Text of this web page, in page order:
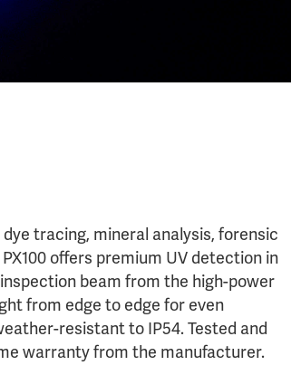
tracing, mineral analysis, forensic
offers premium UV detection in
beam from the high-power
from edge to edge for even
resistant to IP54. Tested and
warranty from the manufacturer.